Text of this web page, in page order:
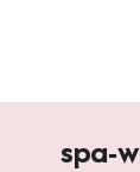
spa-